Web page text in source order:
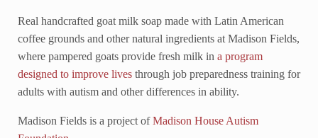
Real handcrafted goat milk soap made with Latin American
coffee grounds and other natural ingredients at Madison Fields,
where pampered goats provide fresh milk in a program
designed to improve livesthrough job preparedness training for
adults with autism and other differences in ability.
Madison Fields is a project ofMadison House Autism